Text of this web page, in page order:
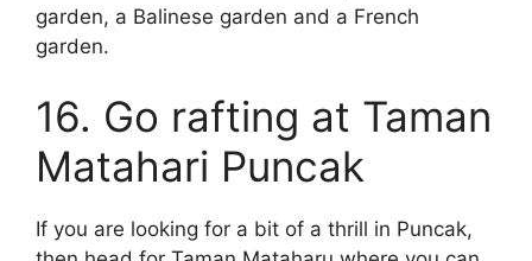
garden, a Balinese garden and a French
garden.
16. Go rafting at Taman
Matahari Puncak
If you are looking for a bit of a thrill in Puncak,